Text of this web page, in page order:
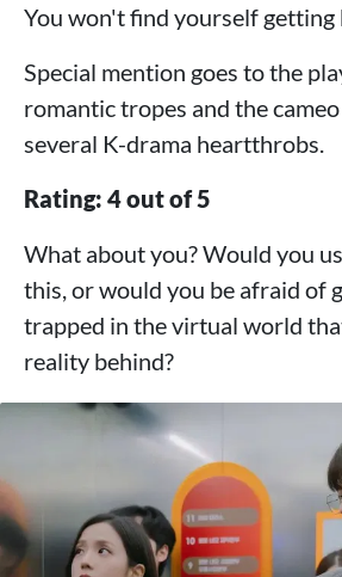
You won't find yourself getting
Special mention goes to the
romantic tropes and the
several K-drama heartthrobs.
Rating: 4 out of 5
What about you? Would you
this, or would you be afraid of
trapped in the virtual world
reality behind?